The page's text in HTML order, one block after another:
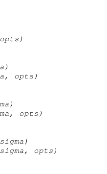
opts )
)
, opts )
)
, opts )
sigma )
sigma , opts )